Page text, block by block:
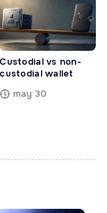
Custodial vs non-
custodial wallet
may 30